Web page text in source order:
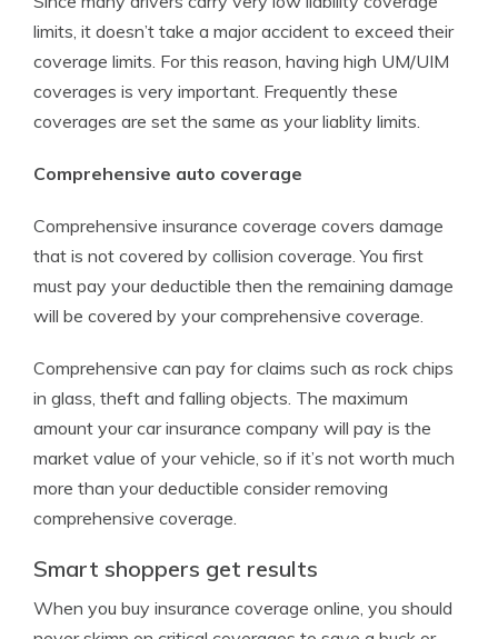
limits, it doesn’t take a major accident to exceed their
coverage limits. For this reason, having high UM/UIM
coverages is very important. Frequently these
coverages are set the same as your liablity limits.
Comprehensive auto coverage
Comprehensive insurance coverage covers damage
that is not covered by collision coverage. You first
must pay your deductible then the remaining damage
will be covered by your comprehensive coverage.
Comprehensive can pay for claims such as rock chips
in glass, theft and falling objects. The maximum
amount your car insurance company will pay is the
market value of your vehicle, so if it’s not worth much
more than your deductible consider removing
comprehensive coverage.
Smart shoppers get results
When you buy insurance coverage online, you should